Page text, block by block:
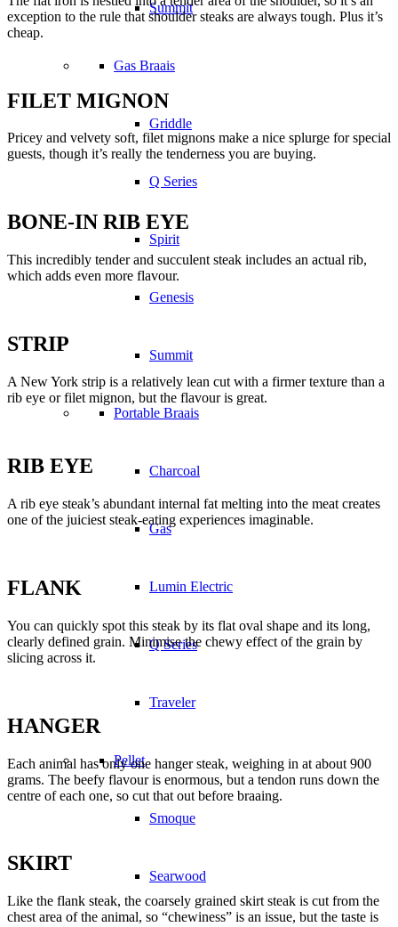
Summit
Gas Braais
Griddle
Q Series
Spirit
Genesis
Summit
Portable Braais
Charcoal
Gas
Lumin Electric
Q Series
Traveler
Pellet
Smoque
Searwood
exception to the rule that shoulder steaks are always tough. Plus it’s
cheap.
FILET MIGNON
Pricey and velvety soft, filet mignons make a nice splurge for special
guests, though it’s really the tenderness you are buying.
BONE-IN RIB EYE
This incredibly tender and succulent steak includes an actual rib,
which adds even more flavour.
STRIP
A New York strip is a relatively lean cut with a firmer texture than a
rib eye or filet mignon, but the flavour is great.
RIB EYE
A rib eye steak’s abundant internal fat melting into the meat creates
one of the juiciest steak-eating experiences imaginable.
FLANK
You can quickly spot this steak by its flat oval shape and its long,
clearly defined grain. Minimise the chewy effect of the grain by
slicing across it.
HANGER
Each animal has only one hanger steak, weighing in at about 900
grams. The beefy flavour is enormous, but a tendon runs down the
centre of each one, so cut that out before braaing.
SKIRT
Like the flank steak, the coarsely grained skirt steak is cut from the
chest area of the animal, so “chewiness” is an issue, but the taste is